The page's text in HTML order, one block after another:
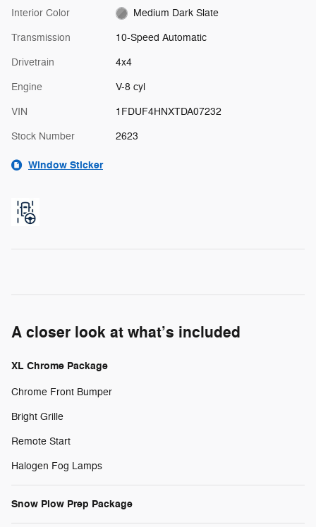
Interior Color Medium Dark Slate
Transmission 10-Speed Automatic
Drivetrain 4x4
Engine V-8 cyl
VIN 1FDUF4HNXTDA07232
Stock Number 2623
Window Sticker
A closer look at what’s included
XL Chrome Package
Chrome Front Bumper
Bright Grille
Remote Start
Halogen Fog Lamps
Snow Plow Prep Package